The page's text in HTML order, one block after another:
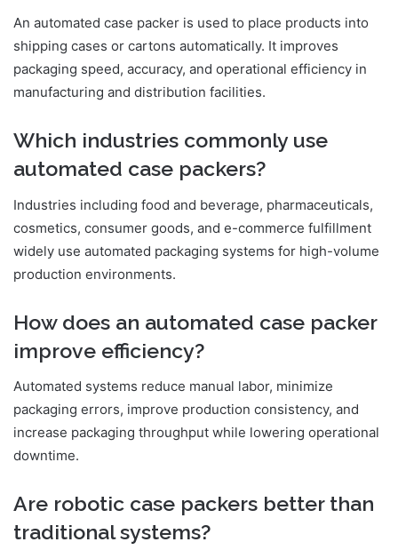
An automated case packer is used to place products into
shipping cases or cartons automatically. It improves
packaging speed, accuracy, and operational efficiency in
manufacturing and distribution facilities.
Which industries commonly use
automated case packers?
Industries including food and beverage, pharmaceuticals,
cosmetics, consumer goods, and e-commerce fulfillment
widely use automated packaging systems for high-volume
production environments.
How does an automated case packer
improve efficiency?
Automated systems reduce manual labor, minimize
packaging errors, improve production consistency, and
increase packaging throughput while lowering operational
downtime.
Are robotic case packers better than
traditional systems?